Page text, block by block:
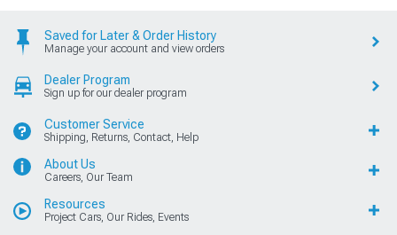
Saved for Later & Order History
Manage your account and view orders
Dealer Program
Sign up for our dealer program
Customer Service
Shipping, Returns, Contact, Help
About Us
Careers, Our Team
Resources
Project Cars, Our Rides, Events